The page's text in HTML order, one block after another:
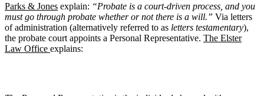
Parks & Jones explain: “Probate is a court-driven process, and you
must go through probate whether or not there is a will.” Via letters
of administration (alternatively referred to as letters testamentary),
the probate court appoints a Personal Representative. The Elster
Law Office explains: